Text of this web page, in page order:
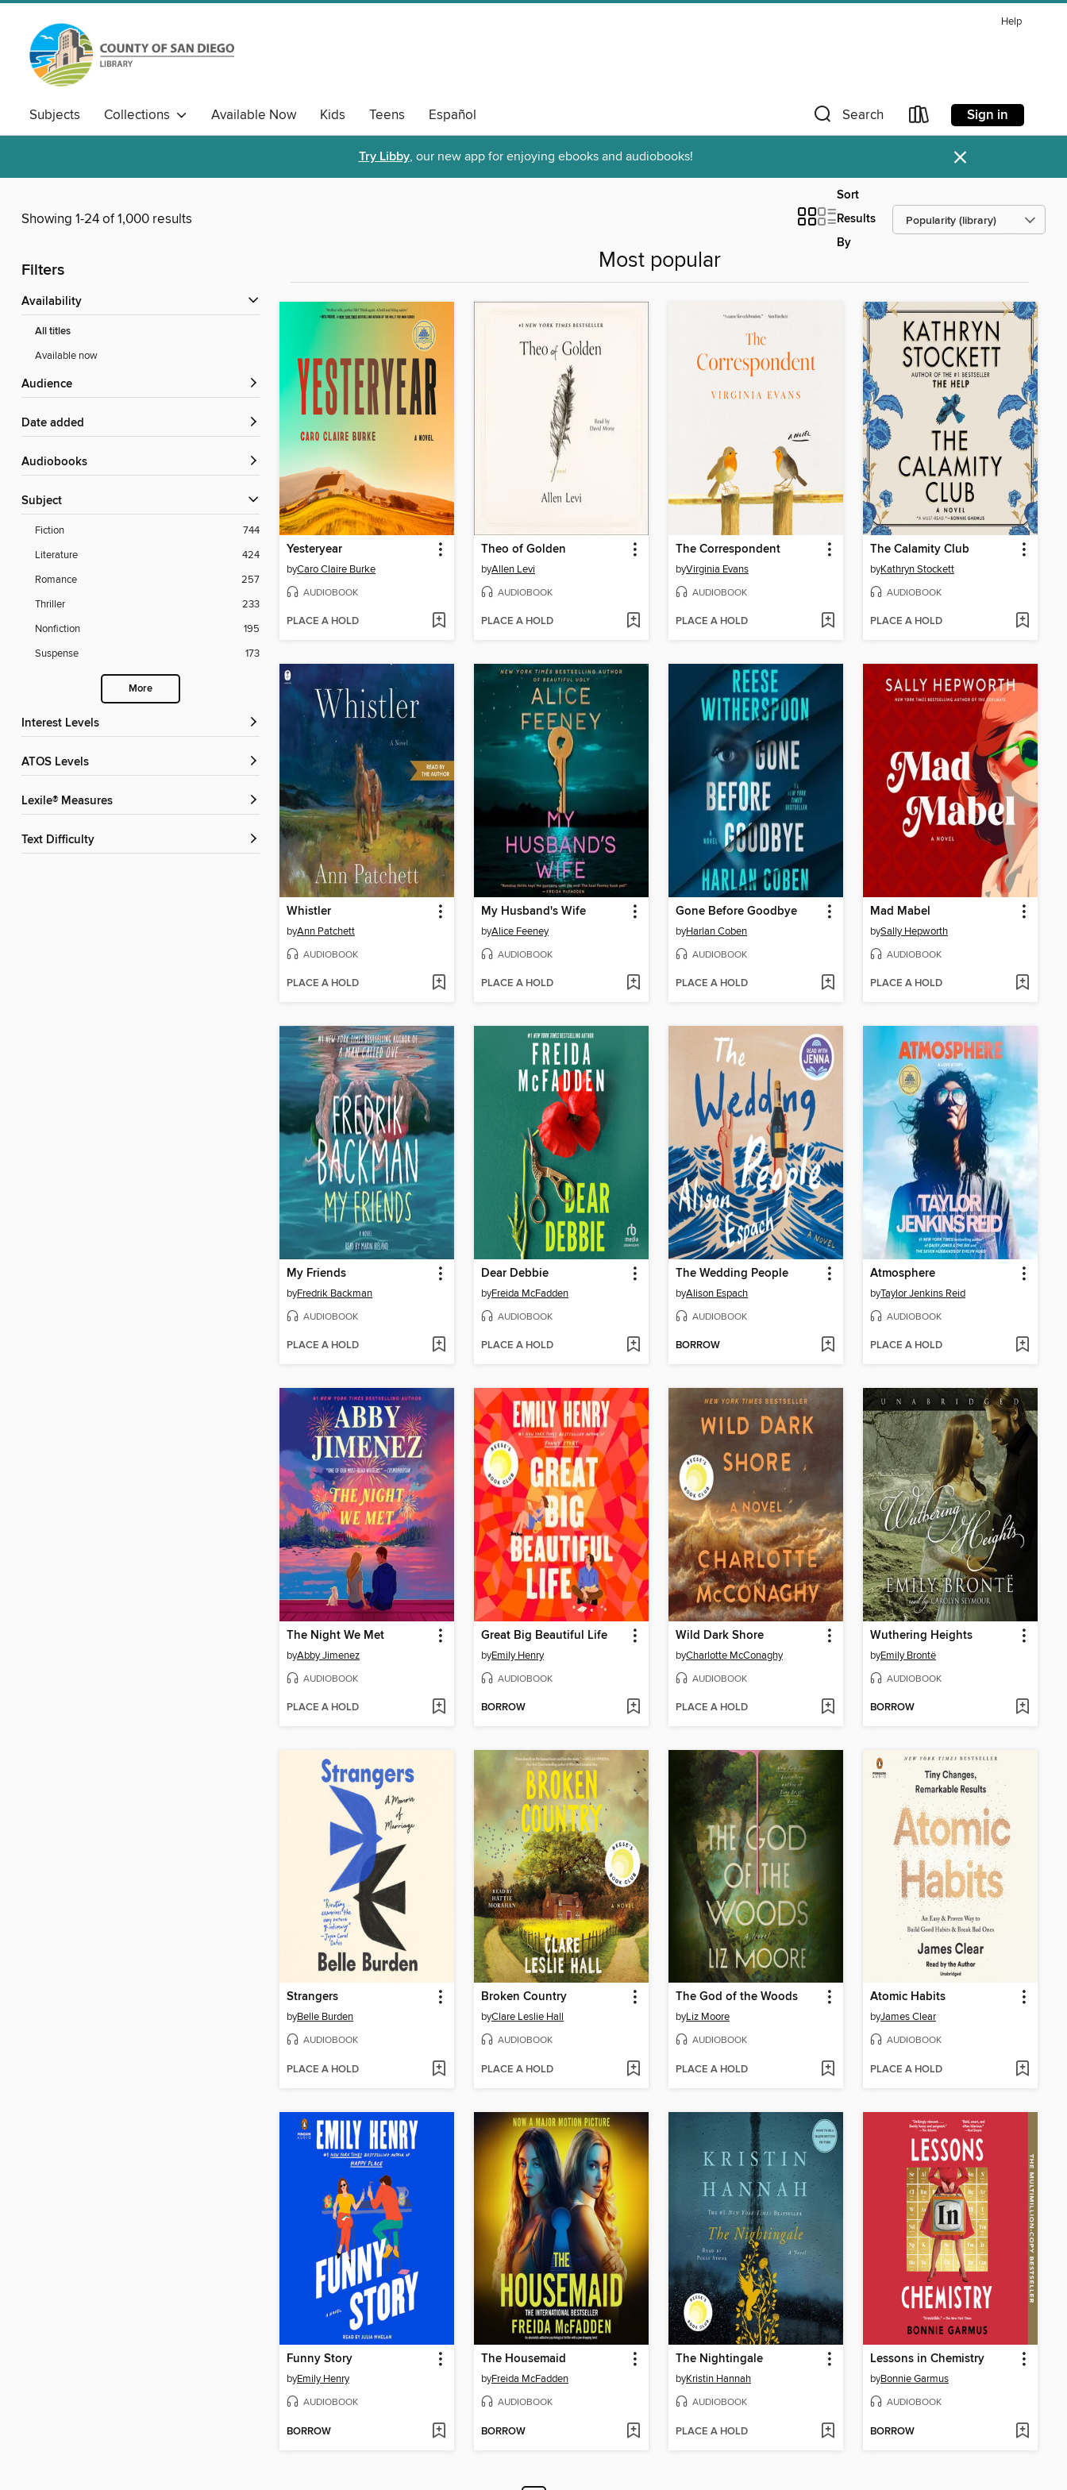
Help
Subjects Collections Available Now Kids Teens Español Search Sign in
Try Libby, our new app for enjoying ebooks and audiobooks! ×
Showing 1-24 of 1,000 results
Sort
Results
By
Filters
Availability
All titles
Available now
Audience
Date added
Audiobooks
Subject
Fiction
744
Literature
424
Romance
257
Thriller
233
Nonfiction
195
Suspense
173
More
Interest Levels
ATOS Levels
Lexile® Measures
Text Difficulty
Most popular
Yesteryear
byCaro Claire Burke
AUDIOBOOK
PLACE A HOLD
Theo of Golden
byAllen Levi
AUDIOBOOK
PLACE A HOLD
The Correspondent
byVirginia Evans
AUDIOBOOK
PLACE A HOLD
The Calamity Club
byKathryn Stockett
AUDIOBOOK
PLACE A HOLD
Whistler
byAnn Patchett
AUDIOBOOK
PLACE A HOLD
My Husband's Wife
byAlice Feeney
AUDIOBOOK
PLACE A HOLD
Gone Before Goodbye
byHarlan Coben
AUDIOBOOK
PLACE A HOLD
Mad Mabel
bySally Hepworth
AUDIOBOOK
PLACE A HOLD
My Friends
byFredrik Backman
AUDIOBOOK
PLACE A HOLD
Dear Debbie
byFreida McFadden
AUDIOBOOK
PLACE A HOLD
The Wedding People
byAlison Espach
AUDIOBOOK
BORROW
Atmosphere
byTaylor Jenkins Reid
AUDIOBOOK
PLACE A HOLD
The Night We Met
byAbby Jimenez
AUDIOBOOK
PLACE A HOLD
Great Big Beautiful Life
byEmily Henry
AUDIOBOOK
BORROW
Wild Dark Shore
byCharlotte McConaghy
AUDIOBOOK
PLACE A HOLD
Wuthering Heights
byEmily Brontë
AUDIOBOOK
BORROW
Strangers
byBelle Burden
AUDIOBOOK
PLACE A HOLD
Broken Country
byClare Leslie Hall
AUDIOBOOK
PLACE A HOLD
The God of the Woods
byLiz Moore
AUDIOBOOK
PLACE A HOLD
Atomic Habits
byJames Clear
AUDIOBOOK
PLACE A HOLD
Funny Story
byEmily Henry
AUDIOBOOK
BORROW
The Housemaid
byFreida McFadden
AUDIOBOOK
BORROW
The Nightingale
byKristin Hannah
AUDIOBOOK
PLACE A HOLD
Lessons in Chemistry
byBonnie Garmus
AUDIOBOOK
BORROW